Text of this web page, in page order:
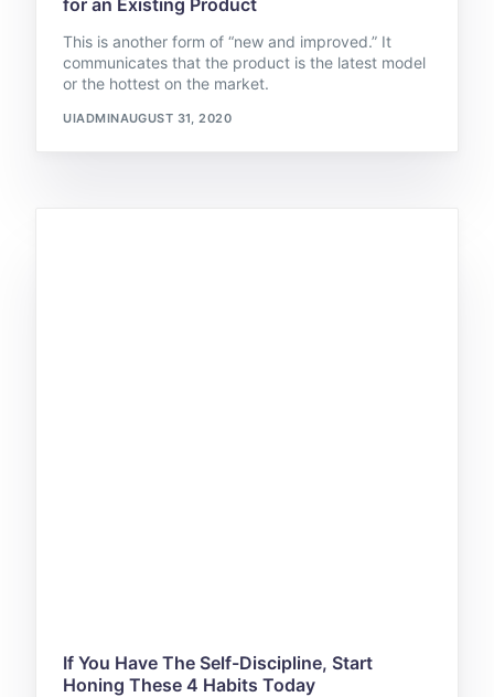
for an Existing Product
This is another form of “new and improved.” It
communicates that the product is the latest model
or the hottest on the market.
UIADMINAUGUST 31, 2020
If You Have The Self-Discipline, Start
Honing These 4 Habits Today